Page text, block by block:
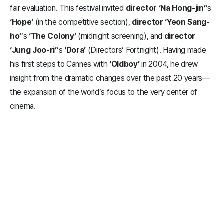
fair evaluation. This festival invited director ‘Na Hong-jin’’s
‘Hope’ (in the competitive section), director ‘Yeon Sang-
ho’’s‘The Colony’(midnight screening), and director
‘Jung Joo-ri’’s ‘Dora’(Directors’ Fortnight). Having made
his first steps to Cannes with‘Oldboy’in 2004, he drew
insight from the dramatic changes over the past 20 years—
the expansion of the world’s focus to the very center of
cinema.